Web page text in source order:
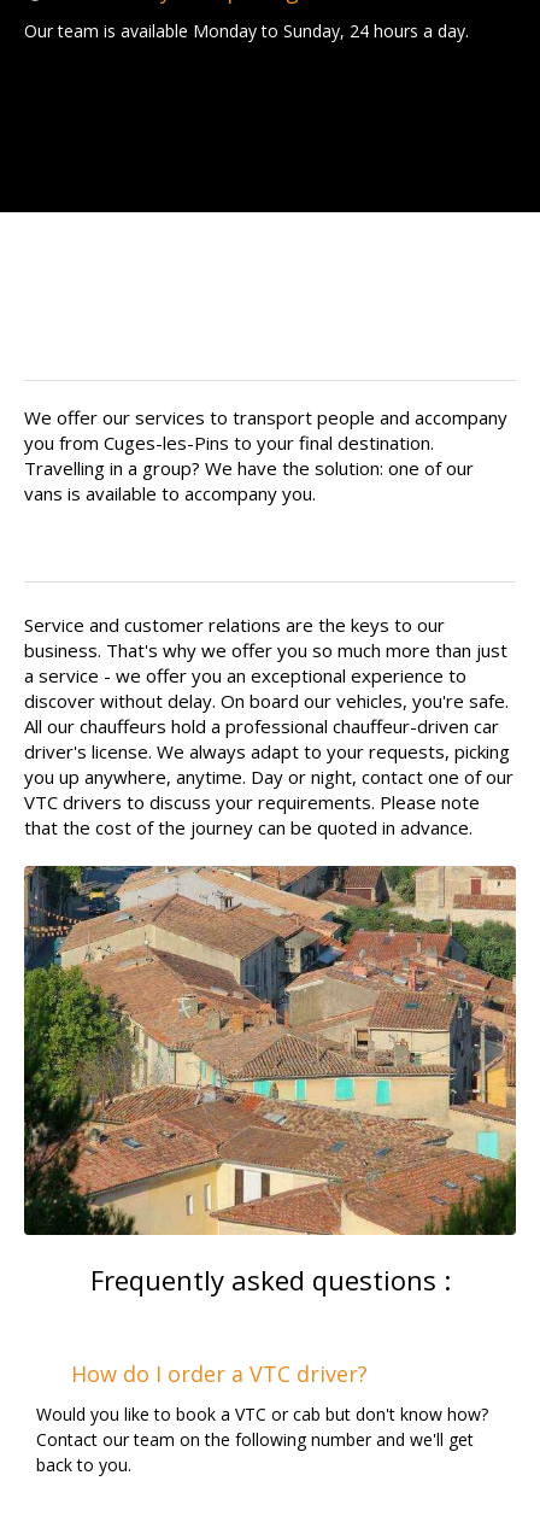
Our team is available Monday to Sunday, 24 hours a day.
We offer our services to transport people and accompany
you from Cuges-les-Pins to your final destination.
Travelling in a group? We have the solution: one of our
vans is available to accompany you.
Service and customer relations are the keys to our
business. That's why we offer you so much more than just
a service - we offer you an exceptional experience to
discover without delay. On board our vehicles, you're safe.
All our chauffeurs hold a professional chauffeur-driven car
driver's license. We always adapt to your requests, picking
you up anywhere, anytime. Day or night, contact one of our
VTC drivers to discuss your requirements. Please note
that the cost of the journey can be quoted in advance.
Frequently asked questions :
How do I order a VTC driver?
Would you like to book a VTC or cab but don't know how?
Contact our team on the following number and we'll get
back to you.